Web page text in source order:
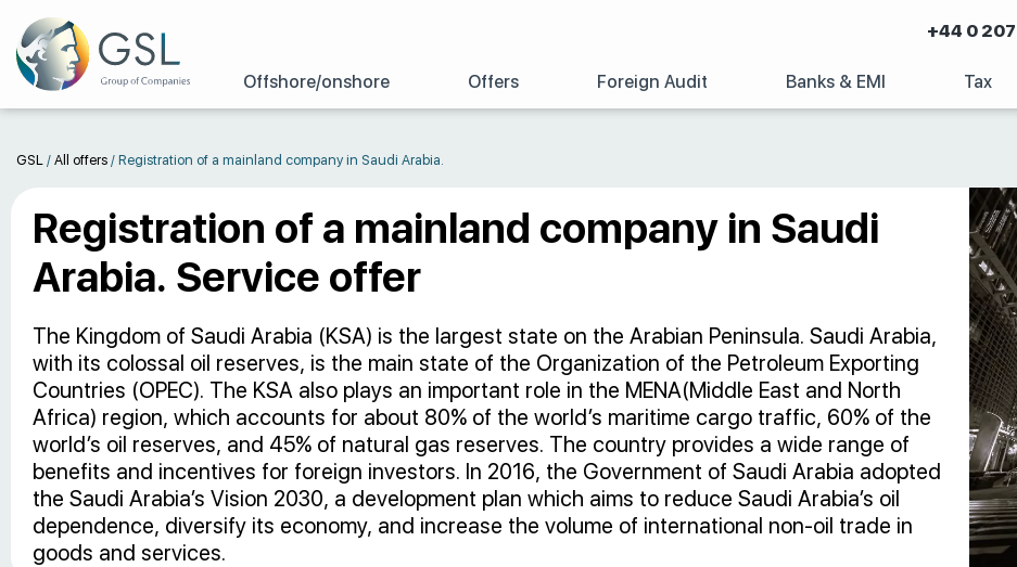
+44 0
Offshore/onshore Offers Foreign Audit Banks & EMI Tax
GSL / All offers / Registration of a mainland company in Saudi Arabia.
Registration of a mainland company in Saudi
Arabia. Service offer
The Kingdom of Saudi Arabia (KSA) is the largest state on the Arabian Peninsula. Saudi Arabia,
with its colossal oil reserves, is the main state of the Organization of the Petroleum Exporting
Countries (OPEC). The KSA also plays an important role in the MENA(Middle East and North
Africa) region, which accounts for about 80% of the world’s maritime cargo traffic, 60% of the
world’s oil reserves, and 45% of natural gas reserves. The country provides a wide range of
benefits and incentives for foreign investors. In 2016, the Government of Saudi Arabia adopted
the Saudi Arabia’s Vision 2030, a development plan which aims to reduce Saudi Arabia’s oil
dependence, diversify its economy, and increase the volume of international non-oil trade in
goods and services.